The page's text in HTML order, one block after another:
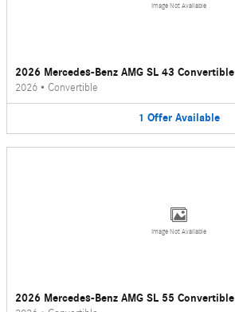
Image Not Available
2026 Mercedes-Benz AMG SL 43 Convertible
2026 • Convertible
1 Offer Available
Image Not Available
2026 Mercedes-Benz AMG SL 55 Convertible